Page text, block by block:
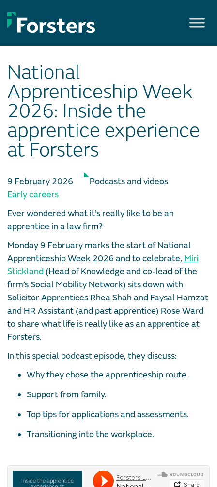
to
content
National
Apprenticeship Week
2026: Inside the
apprentice experience
at Forsters
9 February 2026
Podcasts and videos
Early careers
Ever wondered what it’s really like to be an
apprentice in a law firm?
Monday 9 February marks the start of National
Apprenticeship Week 2026 and to celebrate, Miri
Stickland (Head of Knowledge and co-lead of the
firm’s Social Mobility Network) sits down with
Solicitor Apprentices Rhea Shah and Faysal Hamzat
and HR Assistant (and past apprentice) Rose Ward
to share what life is really like as an apprentice at
Forsters.
In this special podcast episode, they discuss:
Why they chose the apprenticeship route.
Support from family.
Top tips for applications and assessments.
Transitioning into the workplace.